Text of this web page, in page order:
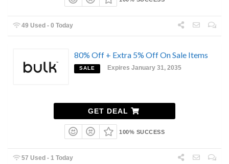
49 Used - 0 Today
80% Off + Extra 5% Off On Sale Items
SALE Expires January 31, 2035
GET DEAL
100% SUCCESS
57 Used - 1 Today